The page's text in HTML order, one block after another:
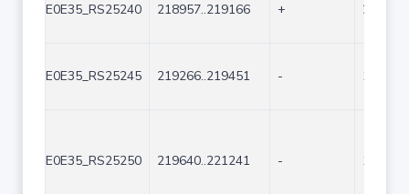
E0E35_RS25240 218957..219166 + 210
E0E35_RS25245 219266..219451 - 186
E0E35_RS25250 219640..221241 - 1602